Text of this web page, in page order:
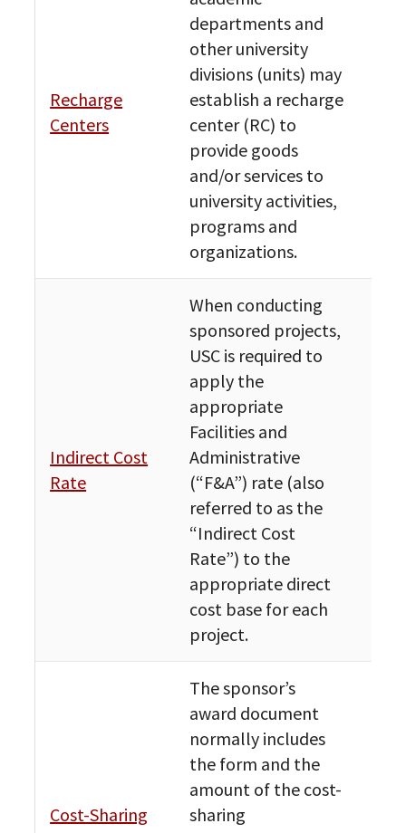
Recharge
Centers
departments and
other university
divisions (units) may
establish a recharge
center (RC) to
provide goods
and/or services to
university activities,
programs and
organizations.
Indirect Cost
Rate
When conducting
sponsored projects,
USC is required to
apply the
appropriate
Facilities and
Administrative
(“F&A”) rate (also
referred to as the
“Indirect Cost
Rate”) to the
appropriate direct
cost base for each
project.
Cost-Sharing
The sponsor’s
award document
normally includes
the form and the
amount of the cost-
sharing